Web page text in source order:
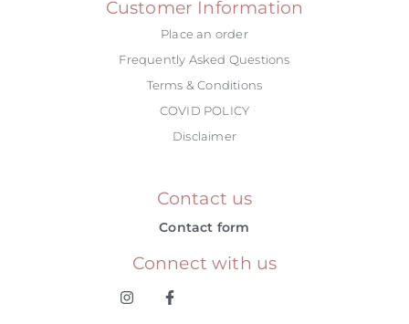
Customer Information
Place an order
Frequently Asked Questions
Terms & Conditions
COVID POLICY
Disclaimer
Contact us
Contact form
Connect with us